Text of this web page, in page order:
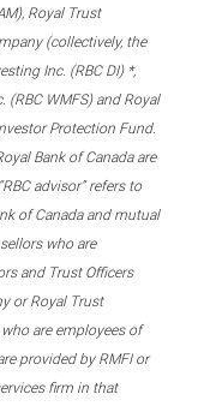
Royal Trust
(collectively, the
Inc. (RBC DI) *,
(RBC WMFS) and Royal
Protection Fund.
Bank of Canada are
advisor” refers to
of Canada and mutual
who are
and Trust Officers
or Royal Trust
are employees of
provided by RMFI or
firm in that